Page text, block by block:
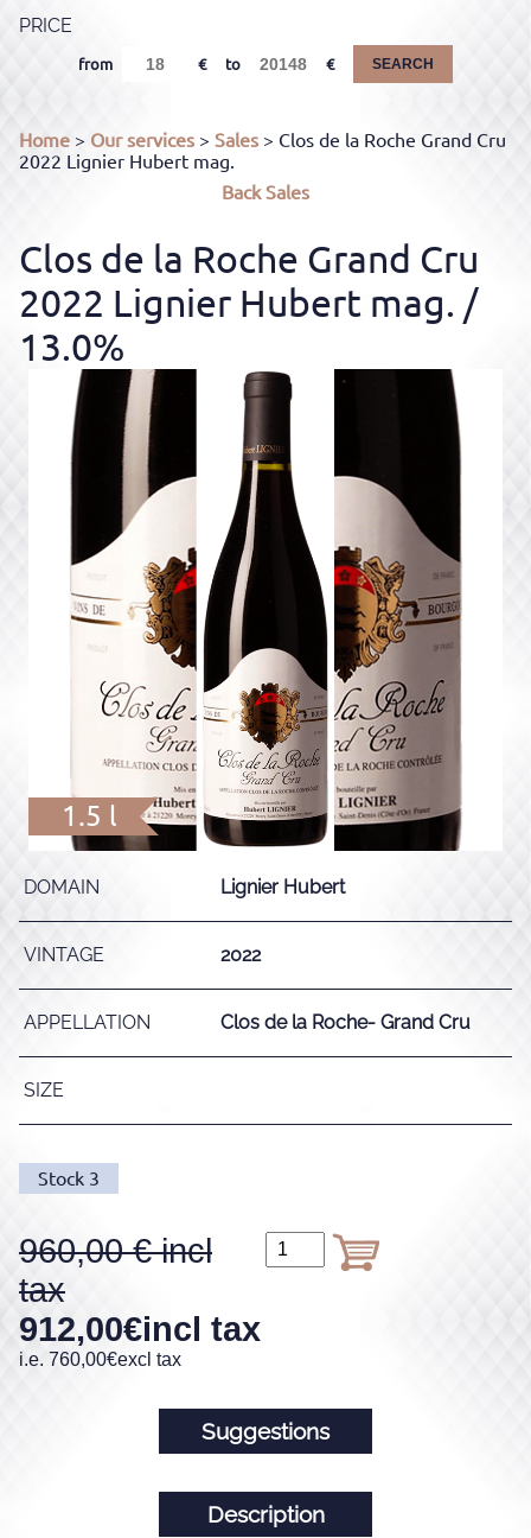
PRICE
from to SEARCH
Home > Our services > Sales > Clos de la Roche Grand Cru
2022 Lignier Hubert mag.
BackSales
Clos de la Roche Grand Cru
2022 Lignier Hubert mag. /
13.0%
1.5 l
DOMAIN Lignier Hubert
VINTAGE 2022
APPELLATION Clos de la Roche- Grand Cru
SIZE
Stock 3
960,00
912,00€incl tax
i.e. 760,00€excl tax
Suggestions
Description